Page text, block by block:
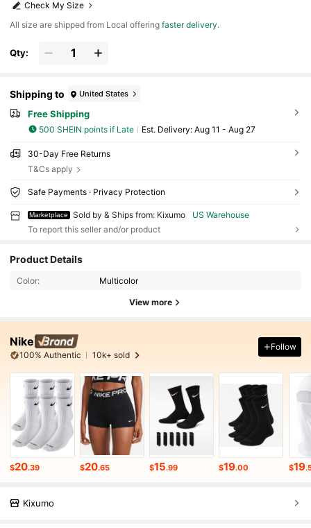
Check My Size
All size are shipped from Local offeringfaster delivery.
Qty:
Shipping to United States
Free Shipping
500 SHEIN points if Late ​Est. Delivery: Aug 11 - Aug 27
30-Day Free Returns
T&Cs apply
Safe Payments · Privacy Protection
Marketplace Sold by & Ships from: Kixumo
US Warehouse
To report this seller and/or product
Product Details
Color: Multicolor
View more
Nike
100% Authentic 10k+ sold
Follow
$20.39 $20.65 $15.99 $19.00 $19
Kixumo